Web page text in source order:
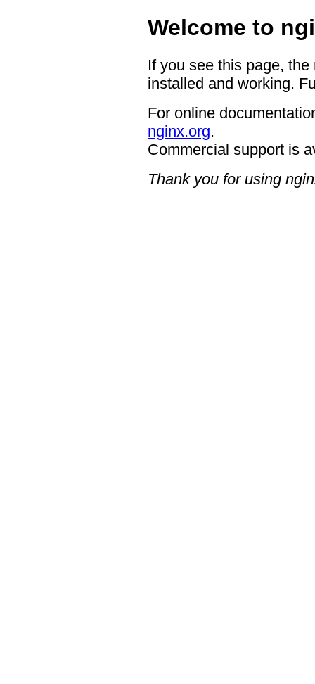
Welcome to
If you see this page,
installed and working.
For online
nginx.org.
Commercial support is
Thank you for using